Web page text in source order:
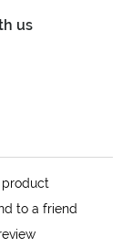
us
to a friend